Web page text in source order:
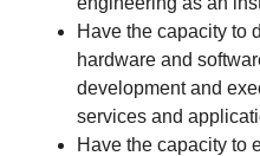
Have the capacity to
hardware and
development and
services and
Have the capacity to